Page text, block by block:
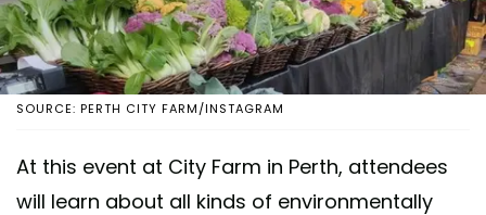
SOURCE: PERTH CITY FARM/INSTAGRAM
At this event at City Farm in Perth, attendees
will learn about all kinds of environmentally